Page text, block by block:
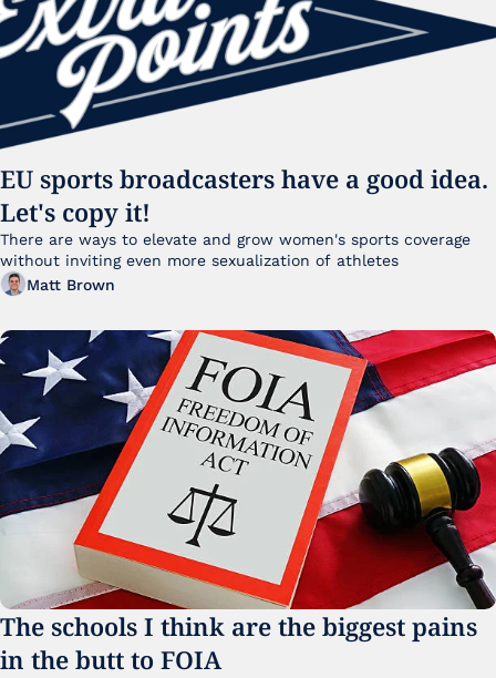
EU sports broadcasters have a good idea.
Let's copy it!
There are ways to elevate and grow women's sports coverage
Matt Brown
The schools I think are the biggest pains
in the butt to FOIA